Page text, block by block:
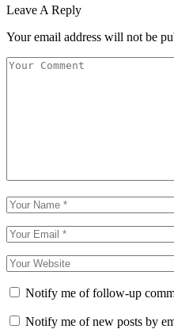
Leave A Reply
Your email address will not be
Notify me of follow-up
Notify me of new posts by